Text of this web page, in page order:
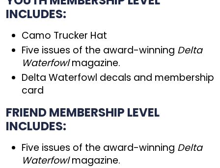
INCLUDES:
Camo Trucker Hat
Five issues of the award-winning Delta
Waterfowlmagazine.
Delta Waterfowl decals and membership
card
FRIEND MEMBERSHIP LEVEL
INCLUDES:
Five issues of the award-winning Delta
Waterfowlmagazine.